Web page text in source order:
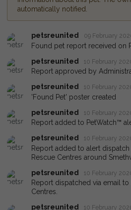
automatically notified.
petsreunited 09 February
Found pet report received on
petsreunited
10 February
Report approved by
petsreunited
10 February
'Found Pet' poster created
petsreunited
10 February
Report added to PetWatch™
petsreunited
10 February
Report added to alert
Rescue Centres around
petsreunited
10 February
Report dispatched via email
Centres.
petsreunited
10 February